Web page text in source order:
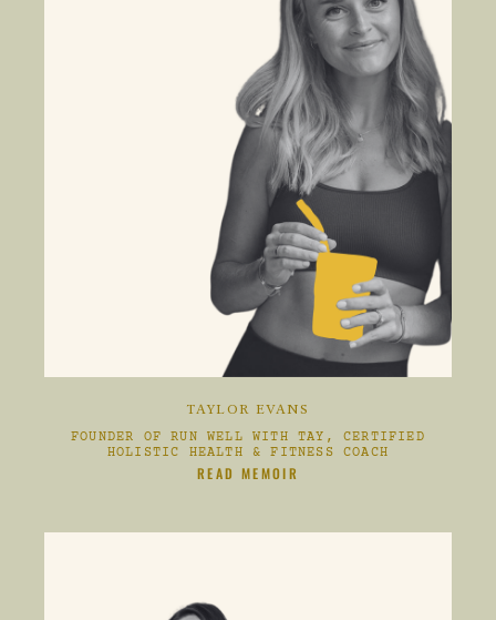
TAYLOR EVANS
FOUNDER OF RUN WELL WITH TAY, CERTIFIED
HOLISTIC HEALTH & FITNESS COACH
CLIKC HERE TO
READ MEMOIR